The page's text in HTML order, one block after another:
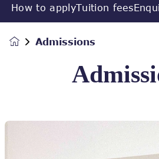
How to applyTuition fees
Admissions